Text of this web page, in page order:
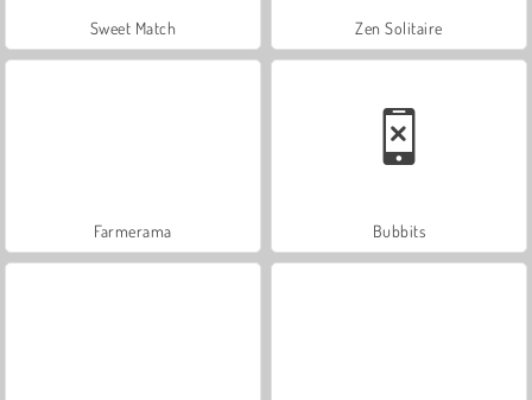
Sweet Match Zen Solitaire
Farmerama Bubbits